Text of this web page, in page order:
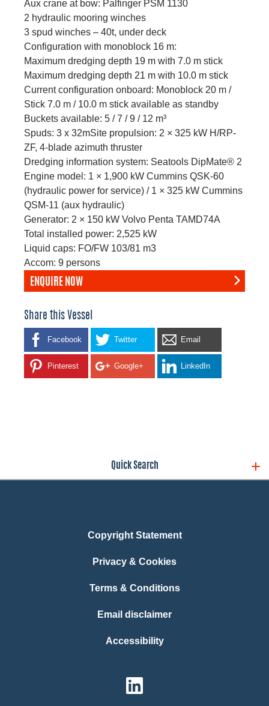
Aux crane at bow: Palfinger PSM 1130
2 hydraulic mooring winches
3 spud winches – 40t, under deck
Configuration with monoblock 16 m:
Maximum dredging depth 19 m with 7.0 m stick
Maximum dredging depth 21 m with 10.0 m stick
Current configuration onboard: Monoblock 20 m /
Stick 7.0 m / 10.0 m stick available as standby
Buckets available: 5 / 7 / 9 / 12 m³
Spuds: 3 x 32mSite propulsion: 2 × 325 kW H/RP-
ZF, 4-blade azimuth thruster
Dredging information system: Seatools DipMate® 2
Engine model: 1 × 1,900 kW Cummins QSK-60
(hydraulic power for service) / 1 × 325 kW Cummins
QSM-11 (aux hydraulic)
Generator: 2 × 150 kW Volvo Penta TAMD74A
Total installed power: 2,525 kW
Liquid caps: FO/FW 103/81 m3
Accom: 9 persons
ENQUIRE NOW
Share this Vessel
Facebook Twitter Email
Pinterest Google+ LinkedIn
Quick Search
Copyright Statement
Privacy & Cookies
Terms & Conditions
Email disclaimer
Accessibility